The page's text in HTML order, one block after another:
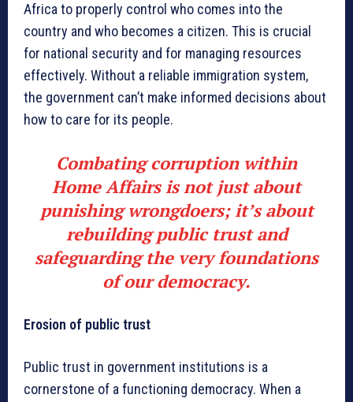
Africa to properly control who comes into the
country and who becomes a citizen. This is crucial
for national security and for managing resources
effectively. Without a reliable immigration system,
the government can’t make informed decisions about
how to care for its people.
Combating corruption within
Home Affairs is not just about
punishing wrongdoers; it’s about
rebuilding public trust and
safeguarding the very foundations
of our democracy.
Erosion of public trust
Public trust in government institutions is a
cornerstone of a functioning democracy. When a